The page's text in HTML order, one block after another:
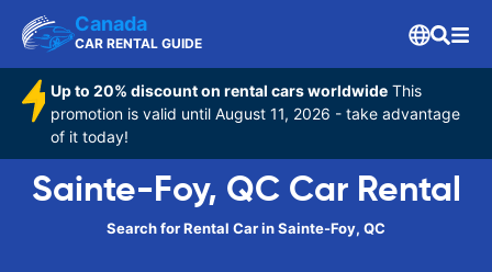
Canada
CAR RENTAL GUIDE
Up to 20% discount on rental cars worldwide This
promotion is valid until August 11, 2026 - take advantage
of it today!
Sainte-Foy, QC Car Rental
Search for Rental Car in Sainte-Foy, QC